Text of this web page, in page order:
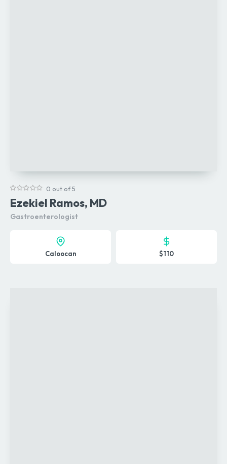
0 out of 5
Ezekiel Ramos, MD
Gastroenterologist
Caloocan $110